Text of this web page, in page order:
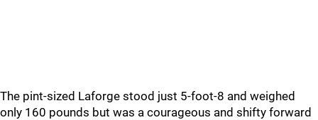
The pint-sized Laforge stood just 5-foot-8 and weighed
only 160 pounds but was a courageous and shifty forward